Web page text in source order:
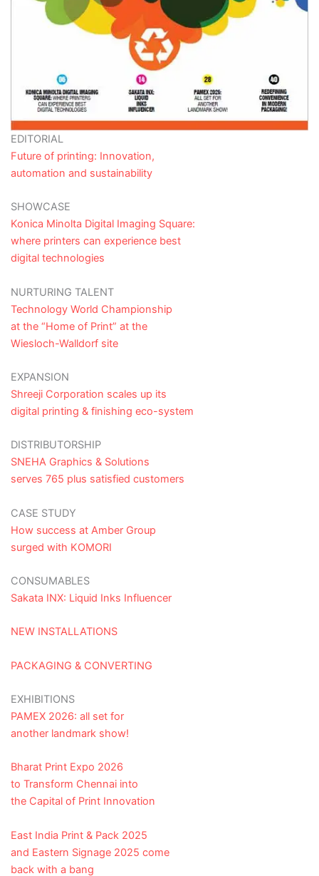
EDITORIAL
Future of printing: Innovation,
automation and sustainability
SHOWCASE
Konica Minolta Digital Imaging Square:
where printers can experience best
digital technologies
NURTURING TALENT
Technology World Championship
at the “Home of Print” at the
Wiesloch-Walldorf site
EXPANSION
Shreeji Corporation scales up its
digital printing & finishing eco-system
DISTRIBUTORSHIP
SNEHA Graphics & Solutions
serves 765 plus satisfied customers
CASE STUDY
How success at Amber Group
surged with KOMORI
CONSUMABLES
Sakata INX: Liquid Inks Influencer
NEW INSTALLATIONS
PACKAGING & CONVERTING
EXHIBITIONS
PAMEX 2026: all set for
another landmark show!
Bharat Print Expo 2026
to Transform Chennai into
the Capital of Print Innovation
East India Print & Pack 2025
and Eastern Signage 2025 come
back with a bang